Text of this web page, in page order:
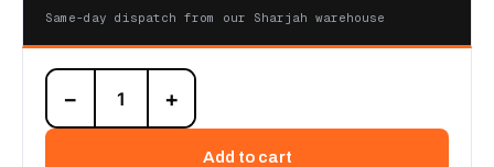
Same-day dispatch from our Sharjah warehouse
Isuzu
Clutch
Disc
− +
Add to cart